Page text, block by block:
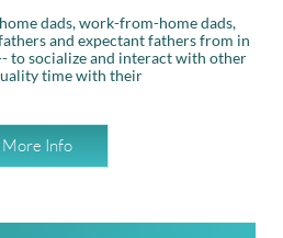
dads, work-from-home dads,
and expectant fathers from in
to socialize and interact with other
time with their
More Info